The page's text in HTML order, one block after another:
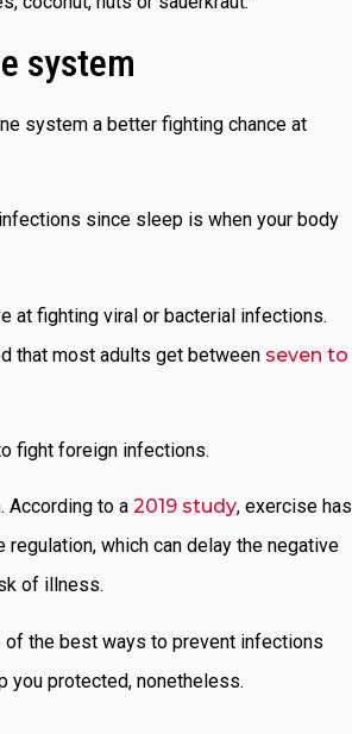
system
system a better fighting chance at
since sleep is when your body
at fighting viral or bacterial infections.
that most adults get between seven to
fight foreign infections.
According to a 2019 study, exercise has
which can delay the negative
of illness.
of the best ways to prevent infections
you protected, nonetheless.